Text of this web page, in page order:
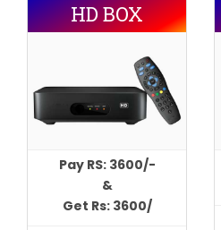
HD BOX
Pay RS: 3600/-
&
Get Rs: 3600/